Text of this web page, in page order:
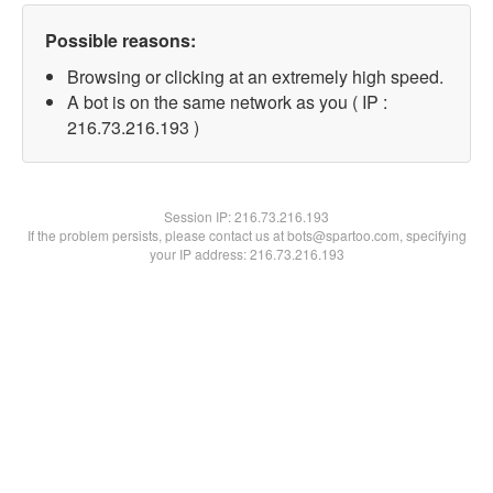
Possible reasons:
Browsing or clicking at an extremely high speed.
A bot is on the same network as you ( IP :
216.73.216.193 )
Session IP:216.73.216.193
If the problem persists, please contact us at bots@spartoo.com, specifying
your IP address: 216.73.216.193